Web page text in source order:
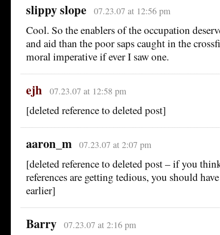
slippy slope 07.23.07 at 12:56 pm
Cool. So the enablers of the occupation
and aid than the poor saps caught in the
moral imperative if ever I saw one.
ejh 07.23.07 at 12:58 pm
[deleted reference to deleted post]
aaron_m 07.23.07 at 2:07 pm
[deleted reference to deleted post – if you
references are getting tedious, you should
earlier]
Barry 07.23.07 at 2:16 pm